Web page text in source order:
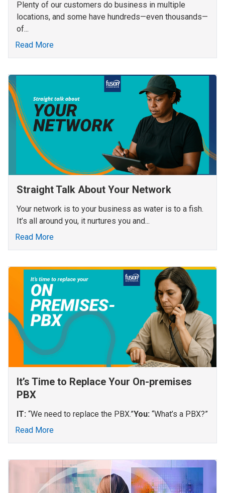
Plenty of our customers do business in multiple
locations, and some have hundreds—even thousands—
of...
Read More
Straight Talk About Your Network
Your network is to your business as water is to a fish.
It’s all around you, it nurtures you and...
Read More
It’s Time to Replace Your On-premises
PBX
IT: “We need to replace the PBX.”You: “What’s a PBX?”
Read More